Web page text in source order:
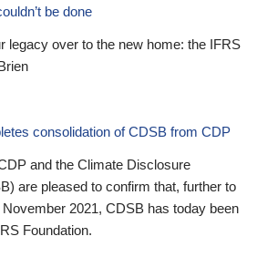
be done
legacy over to the new home: the IFRS
consolidation of CDSB from CDP
and the Climate Disclosure
are pleased to confirm that, further to
2021, CDSB has today been
Foundation.